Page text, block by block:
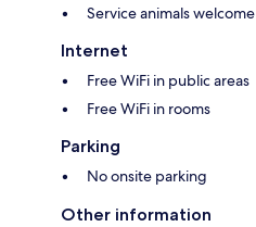
Service animals welcome
Internet
Free WiFi in public areas
Free WiFi in rooms
Parking
No onsite parking
Other information